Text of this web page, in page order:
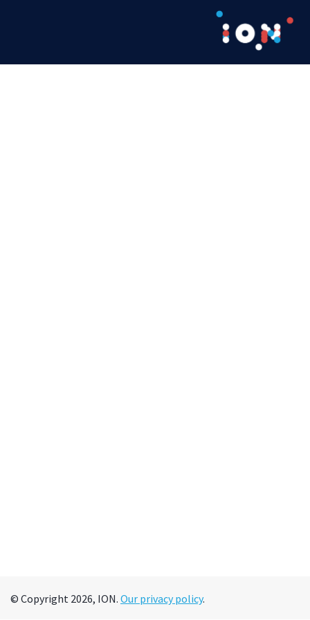
© Copyright 2026, ION. Our privacy policy.